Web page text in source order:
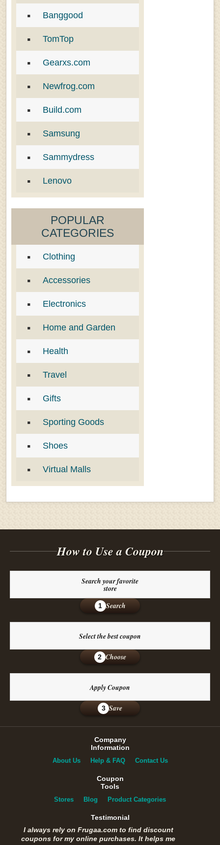
Banggood
TomTop
Gearxs.com
Newfrog.com
Build.com
Samsung
Sammydress
Lenovo
POPULAR
CATEGORIES
Clothing
Accessories
Electronics
Home and Garden
Health
Travel
Gifts
Sporting Goods
Shoes
Virtual Malls
How to Use a Coupon
Search your favorite
store
1 Search
Select the best coupon
2 Choose
Apply Coupon
3 Save
Company
Information
About Us Help & FAQ Contact Us
Coupon
Tools
Stores Blog Product Categories
Testimonial
I always rely on Frugaa.com to find discount
coupons for my online purchases. It helps me